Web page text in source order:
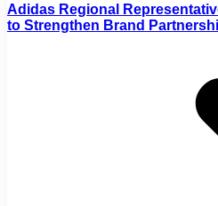
Adidas Regional
to Strengthen Brand